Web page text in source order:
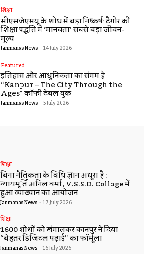
शिक्षा
सीएसजेएमयू के शोध में बड़ा निष्कर्ष: टैगोर की
शिक्षा पद्धति में ‘मानवता’ सबसे बड़ा जीवन-
मूल्य
Janmanas News - 14 July 2026
Featured
इतिहास और आधुनिकता का संगम है
“Kanpur – The City Through the
Ages” कॉफी टेबल बुक
Janmanas News - 5 July 2026
शिक्षा
बिना नैतिकता के विधि ज्ञान अधूरा है :
न्यायमूर्ति अनिल वर्मा , V.S.S.D. Collage में
हुआ व्याख्यान का आयोजन
Janmanas News - 17 July 2026
शिक्षा
1600 शोधों को खंगालकर कानपुर ने दिया
“बेहतर डिजिटल पढ़ाई” का फॉर्मूला
Janmanas News - 16 July 2026